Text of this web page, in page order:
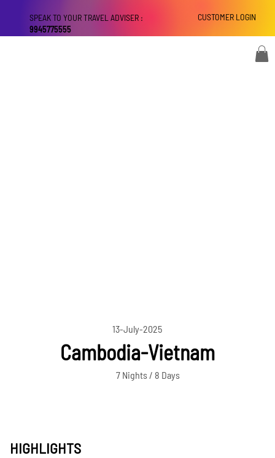
CUSTOMER LOGIN
SPEAK TO YOUR TRAVEL ADVISER :
9945775555
13-July-2025
Cambodia-Vietnam
7 Nights / 8 Days
HIGHLIGHTS